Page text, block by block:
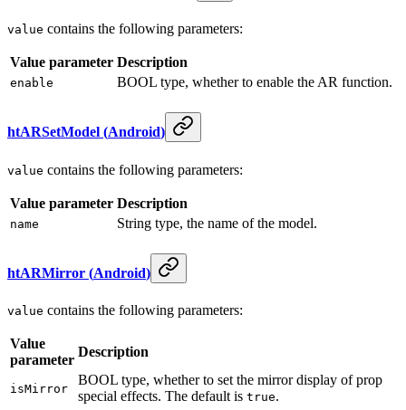
value contains the following parameters:
Value parameter Description
enable BOOL type, whether to enable the AR function.
htARSetModel (Android)
value contains the following parameters:
Value parameter Description
name String type, the name of the model.
htARMirror (Android)
value contains the following parameters:
Value
parameter
Description
isMirror
BOOL type, whether to set the mirror display of prop
special effects. The default is true.